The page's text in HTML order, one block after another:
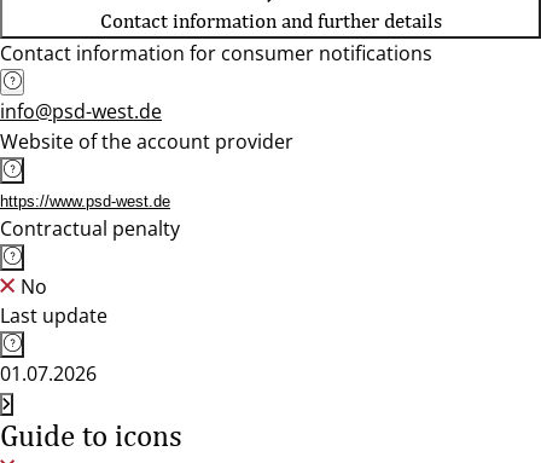
Contact information and further details
Contact information for consumer notifications
info@psd-west.de
Website of the account provider
https://www.psd-west.de
Contractual penalty
No
Last update
01.07.2026
Guide to icons